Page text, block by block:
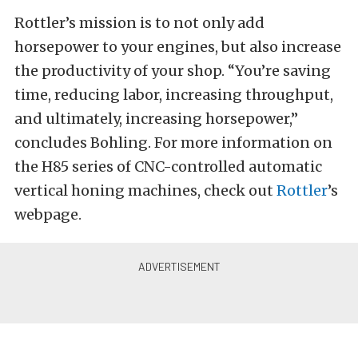
Rottler’s mission is to not only add
horsepower to your engines, but also increase
the productivity of your shop. “You’re saving
time, reducing labor, increasing throughput,
and ultimately, increasing horsepower,”
concludes Bohling. For more information on
the H85 series of CNC-controlled automatic
vertical honing machines, check out Rottler’s
webpage.